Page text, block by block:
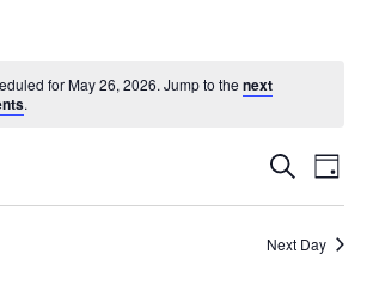
for May 26, 2026. Jump to the next
.
Events
and
SearchDay
Next Day